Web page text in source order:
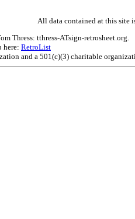
All data contained at this site
Thress: tthress-ATsign-retrosheet.org.
here: RetroList
and a 501(c)(3) charitable